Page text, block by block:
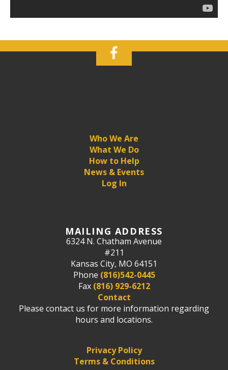
MAILING ADDRESS
6324 N. Chatham Avenue
#211
Kansas City, MO 64151
Phone (816)542-0445
Fax (816) 929-6212
Contact
Please contact us for more information regarding
hours and locations.
Privacy Policy
Terms & Conditions
Who We Are
What We Do
How to Help
News & Events
Log In